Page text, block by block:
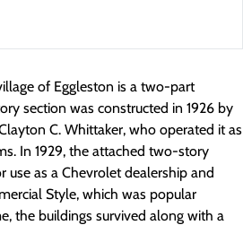
of Eggleston is a two-part
section was constructed in 1926 by
C. Whittaker, who operated it as
In 1929, the attached two-story
as a Chevrolet dealership and
Style, which was popular
the buildings survived along with a